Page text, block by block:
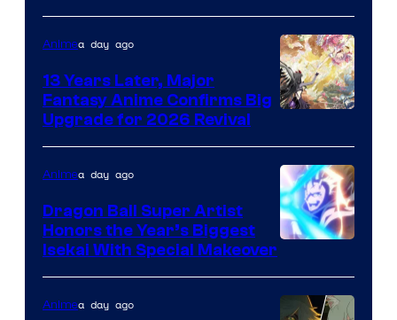
Shueisha
Animea day ago
13 Years Later, Major
Fantasy Anime Confirms Big
Upgrade for 2026 Revival
of
Eight
Animea day ago
Dragon Ball Super Artist
Honors the Year’s Biggest
Isekai With Special Makeover
Animea day ago